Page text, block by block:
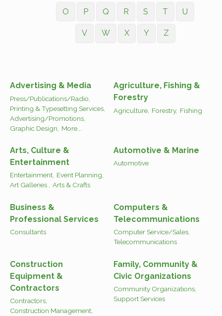
O P Q R S T U
V W X Y Z
Advertising & Media
Press/Publications/Radio,
Printing & Typesetting Services,
Advertising/Promotions,
Graphic Design,
More...
Agriculture, Fishing &
Forestry
Agriculture, Forestry, Fishing
Arts, Culture &
Entertainment
Entertainment, Event Planning,
Art Galleries , Arts & Crafts
Automotive & Marine
Automotive
Business &
Professional Services
Consultants
Computers &
Telecommunications
Computer Service/Sales,
Telecommunications
Construction
Equipment &
Contractors
Contractors,
Construction Management,
Family, Community &
Civic Organizations
Community Organizations,
Support Services